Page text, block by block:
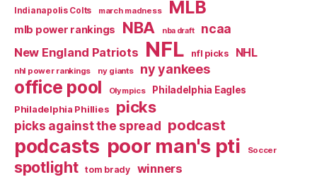
Indianapolis Colts march madness MLB
mlb power rankings NBA nba draft ncaa
New England Patriots NFL nfl picks NHL
nhl power rankings ny giants ny yankees
office pool Olympics
Philadelphia Eagles
Philadelphia Phillies
picks
picks against the spread podcast
podcasts poor man's pti Soccer
spotlight tom brady winners